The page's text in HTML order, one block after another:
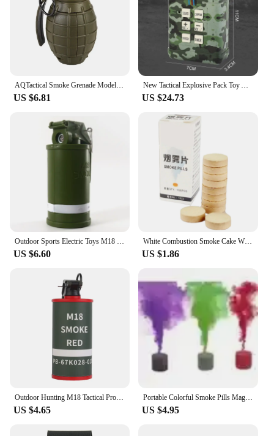
AQTactical Smoke Grenade Model M67 Burst Mine Water Grenade Bouncing Smoke Grenade and Other 10 Different Airsoft Grenade Models
US $6.81
New Tactical Explosive Pack Toy Airsoft Children's Smoke Grenade Toy with Light Sound Effects for CS Cosplay Game Boys Best Gift
US $24.73
Outdoor Sports Electric Toys M18 Smoke Grenade Model Light Music Stage Performance Props CS Games Children's Toys Gift VG88
US $6.60
White Combustion Smoke Cake White Smoke Effect Bomb Photography Aids White Smoke Smoke Effect Harmless
US $1.86
Outdoor Hunting M18 Tactical Prop, Smoke Bomb Model, Pulling Ring, Bullet Movie Prop, COD, COSPLAY Model
US $4.65
Portable Colorful Smoke Pills Magic Fog BombsWedding Stage Spray-supplies Photography Smoke-stick-prop Creative Christmas Party
US $4.95